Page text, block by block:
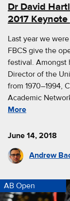
Dr David
2017 Keynote
Last year we
FBCS give the
festival. Amongst
Director of the
from 1970–1994,
Academic
More
June 14, 2018
Andrew
AB Open